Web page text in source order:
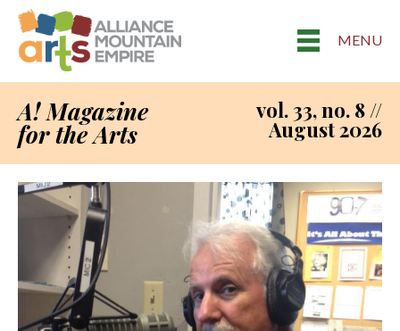
MENU
A! Magazine
for the Arts
vol. 33, no. 8 //
August 2026